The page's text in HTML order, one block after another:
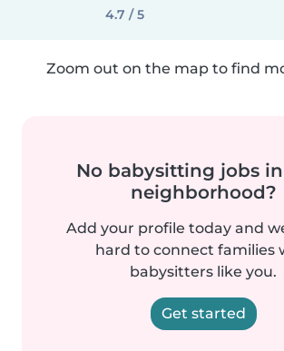
4.7 / 5
Zoom out on the map to find
No babysitting jobs
neighborhood?
Add your profile today and
hard to connect families
babysitters like you.
Get started